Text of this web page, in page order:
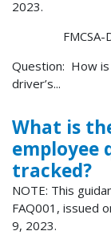
2023.
Question: How
driver’s...
What is
employee
tracked?
NOTE: This
FAQ001, issued
9, 2023.